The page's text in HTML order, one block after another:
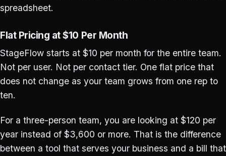
spreadsheet.
Flat Pricing at $10 Per Month
StageFlow starts at $10 per month for the entire team.
Not per user. Not per contact tier. One flat price that
does not change as your team grows from one rep to
ten.
For a three-person team, you are looking at $120 per
year instead of $3,600 or more. That is the difference
between a tool that serves your business and a bill that